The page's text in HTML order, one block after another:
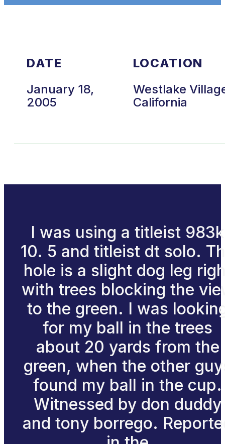
DATE
January 18,
2005
LOCATION
Westlake
California
I was using a titleist 983k
10. 5 and titleist dt solo.
hole is a slight dog leg
with trees blocking the
to the green. I was
for my ball in the trees
about 20 yards from the
green, when the other
found my ball in the cup.
Witnessed by don duddy
and tony borrego.